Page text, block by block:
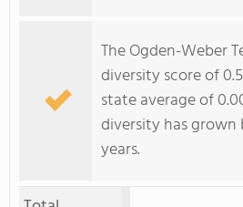
The Ogden-Weber
diversity score of
state average of
diversity has grown
years.